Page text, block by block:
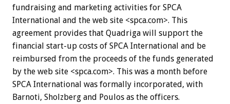
fundraising and marketing activities for SPCA
International and the web site <spca.com>. This
agreement provides that Quadriga will support the
financial start-up costs of SPCA International and be
reimbursed from the proceeds of the funds generated
by the web site <spca.com>. This was a month before
SPCA International was formally incorporated, with
Barnoti, Sholzberg and Poulos as the officers.